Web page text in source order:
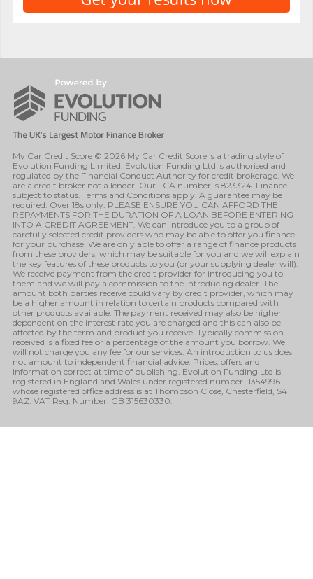
My Car Credit Score © 2026 My Car Credit Score is a trading style of
Evolution Funding Limited. Evolution Funding Ltd is authorised and
regulated by the Financial Conduct Authority for credit brokerage. We
are a credit broker not a lender. Our FCA number is 823324. Finance
subject to status. Terms and Conditions apply. A guarantee may be
required. Over 18s only. PLEASE ENSURE YOU CAN AFFORD THE
REPAYMENTS FOR THE DURATION OF A LOAN BEFORE ENTERING
INTO A CREDIT AGREEMENT. We can introduce you to a group of
carefully selected credit providers who may be able to offer you finance
for your purchase. We are only able to offer a range of finance products
from these providers, which may be suitable for you and we will explain
the key features of these products to you (or your supplying dealer will).
We receive payment from the credit provider for introducing you to
them and we will pay a commission to the introducing dealer. The
amount both parties receive could vary by credit provider, which may
be a higher amount in relation to certain products compared with
other products available. The payment received may also be higher
dependent on the interest rate you are charged and this can also be
affected by the term and product you receive. Typically commission
received is a fixed fee or a percentage of the amount you borrow. We
will not charge you any fee for our services. An introduction to us does
not amount to independent financial advice. Prices, offers and
information correct at time of publishing. Evolution Funding Ltd is
registered in England and Wales under registered number 11354996
whose registered office address is at Thompson Close, Chesterfield, S41
9AZ. VAT Reg. Number: GB 315630330.